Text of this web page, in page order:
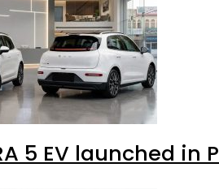
5 EV launched in